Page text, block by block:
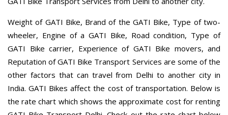
Weight of GATI Bike, Brand of the GATI Bike, Type of two-
wheeler, Engine of a GATI Bike, Road condition, Type of
GATI Bike carrier, Experience of GATI Bike movers, and
Reputation of GATI Bike Transport Services are some of the
other factors that can travel from Delhi to another city in
India. GATI Bikes affect the cost of transportation. Below is
the rate chart which shows the approximate cost for renting